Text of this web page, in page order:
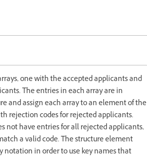
one with the accepted applicants and
The entries in each array are in
and assign each array to an element of the
rejection codes for rejected applicants.
not have entries for all rejected applicants,
a valid code. The structure element
notation in order to use key names that